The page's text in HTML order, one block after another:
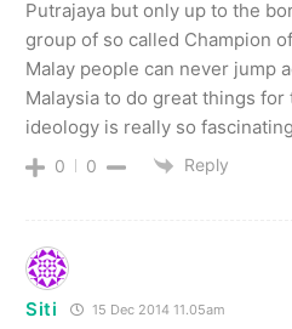
Putrajaya but only up to the
group of so called Champion
Malay people can never jump
Malaysia to do great things
ideology is really so
0 0 Reply
Siti 15 Dec 2014 11.05am